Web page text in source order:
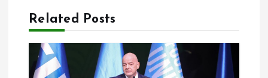
Related Posts